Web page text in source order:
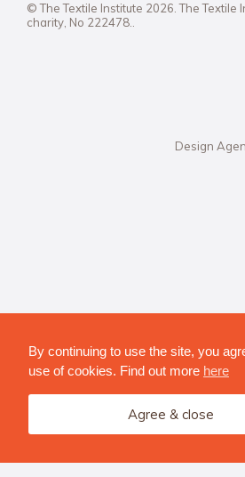
By continuing to use the site, you
use of cookies. Find out more here
Agree & close
© The Textile Institute 2026. The Textile
charity, No 222478..
Design